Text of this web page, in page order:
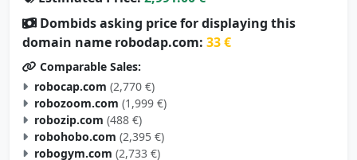
Dombids asking price for displaying this
domain name robodap.com:33 €
Comparable Sales:
robocap.com (2,770 €)
robozoom.com (1,999 €)
robozip.com (488 €)
robohobo.com (2,395 €)
robogym.com (2,733 €)
robobot.com (349 €)